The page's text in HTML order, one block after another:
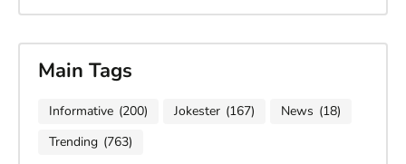
Main Tags
Informative (200) Jokester (167) News (18)
Trending (763)